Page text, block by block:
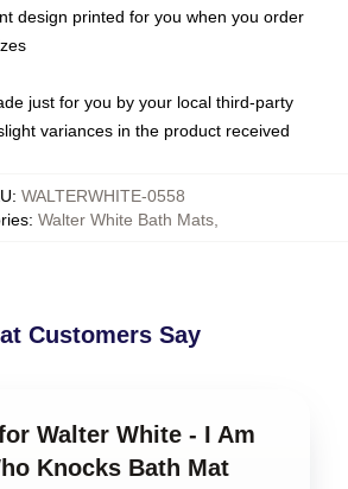
design printed for you when you order
just for you by your local third-party
variances in the product received
: WALTERWHITE-0558
: Walter White Bath Mats,
Customers Say
Walter White - I Am
Knocks Bath Mat